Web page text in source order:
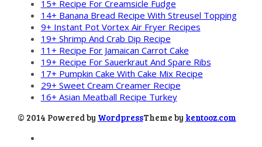
15+ Recipe For Creamsicle Fudge
14+ Banana Bread Recipe With Streusel Topping
9+ Instant Pot Vortex Air Fryer Recipes
19+ Shrimp And Crab Dip Recipe
11+ Recipe For Jamaican Carrot Cake
19+ Recipe For Sauerkraut And Spare Ribs
17+ Pumpkin Cake With Cake Mix Recipe
29+ Sweet Cream Creamer Recipe
16+ Asian Meatball Recipe Turkey
© 2014 Powered by WordpressTheme by kentooz.com